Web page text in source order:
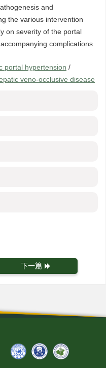
and
the various intervention
on severity of the portal
complications.
portal hypertension /
veno-occlusive disease
下一篇